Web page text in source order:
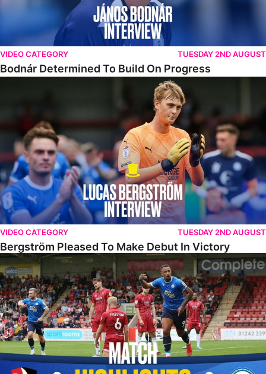
VIDEO CATEGORY TUESDAY 2ND AUGUST
Bodnár Determined To Build On Progress
Bergström Pleased To Make Debut In Victory
VIDEO CATEGORY TUESDAY 2ND AUGUST
Bergström Pleased To Make Debut In Victory
Highlights • Cheltenham 2-3 The Posh